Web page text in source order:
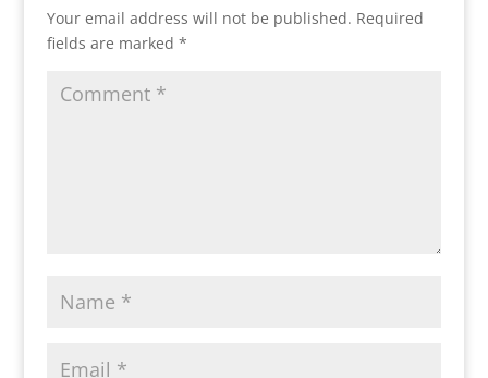
Your email address will not be published. Required
fields are marked *